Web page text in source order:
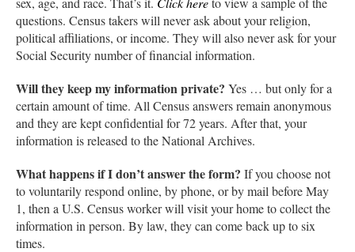
questions. Census takers will never ask about your religion,
political affiliations, or income. They will also never ask for your
Social Security number of financial information.
Will they keep my information private? Yes … but only for a
certain amount of time. All Census answers remain anonymous
and they are kept confidential for 72 years. After that, your
information is released to the National Archives.
What happens if I don’t answer the form? If you choose not
to voluntarily respond online, by phone, or by mail before May
1, then a U.S. Census worker will visit your home to collect the
information in person. By law, they can come back up to six
times.